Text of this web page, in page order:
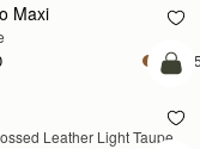
Maxi
Leather Light Taupe